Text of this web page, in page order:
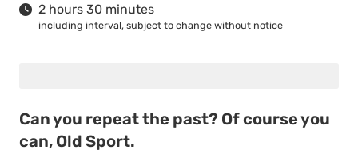
2 hours 30 minutes
including interval, subject to change without notice
Can you repeat the past? Of course you
can, Old Sport.